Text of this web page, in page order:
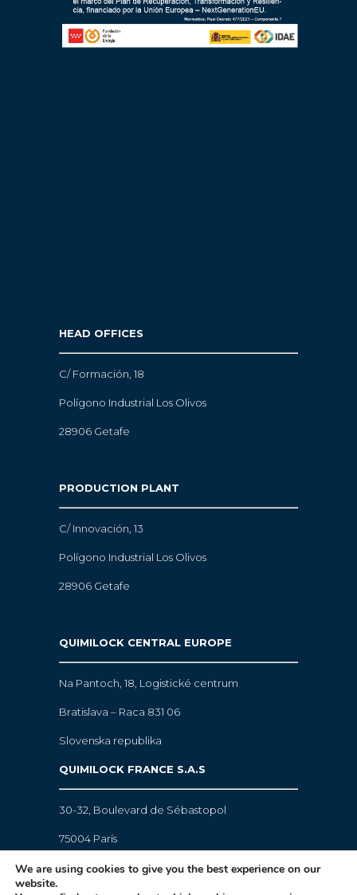
HEAD OFFICES
C/ Formación, 18
Polígono Industrial Los Olivos
28906 Getafe
PRODUCTION PLANT
C/ Innovación, 13
Polígono Industrial Los Olivos
28906 Getafe
QUIMILOCK CENTRAL EUROPE
Na Pantoch, 18, Logistické centrum
Bratislava – Raca 831 06
Slovenska republika
QUIMILOCK FRANCE S.A.S
30-32, Boulevard de Sébastopol
75004 París
We are using cookies to give you the best experience on our
website.